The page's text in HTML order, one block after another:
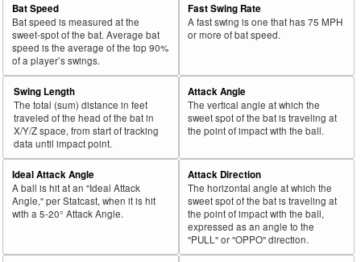
Bat Speed
Bat speed is measured at the
sweet-spot of the bat. Average bat
speed is the average of the top 90%
of a player’s swings.
Fast Swing Rate
A fast swing is one that has 75 MPH
or more of bat speed.
Swing Length
The total (sum) distance in feet
traveled of the head of the bat in
X/Y/Z space, from start of tracking
data until impact point.
Attack Angle
The vertical angle at which the
sweet spot of the bat is traveling at
the point of impact with the ball.
Ideal Attack Angle
A ball is hit at an "Ideal Attack
Angle," per Statcast, when it is hit
with a 5-20° Attack Angle.
Attack Direction
The horizontal angle at which the
sweet spot of the bat is traveling at
the point of impact with the ball,
expressed as an angle to the
"PULL" or "OPPO" direction.